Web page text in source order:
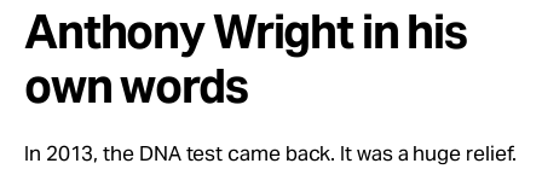
Anthony Wright in his
own words
In 2013, the DNA test came back. It was a huge relief.